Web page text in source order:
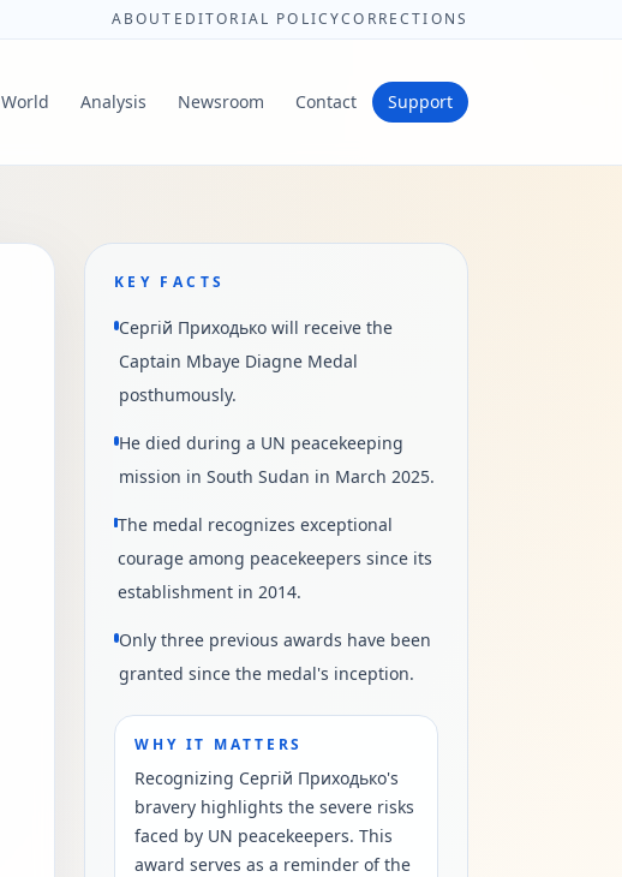
ABOUT EDITORIAL POLICYCORRECTIONS
World Analysis Newsroom Contact Support
KEY FACTS
Сергій Приходько will receive the
Captain Mbaye Diagne Medal
posthumously.
He died during a UN peacekeeping
mission in South Sudan in March 2025.
The medal recognizes exceptional
courage among peacekeepers since its
establishment in 2014.
Only three previous awards have been
granted since the medal's inception.
WHY IT MATTERS
Recognizing Сергій Приходько's
bravery highlights the severe risks
faced by UN peacekeepers. This
award serves as a reminder of the